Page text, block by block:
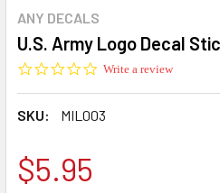
ANY DECALS
U.S. Army Logo Decal
0.0
Write a review
SKU: MIL003
$5.95